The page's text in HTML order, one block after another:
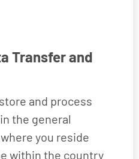
Transfer and
and process
the general
you reside
within the country